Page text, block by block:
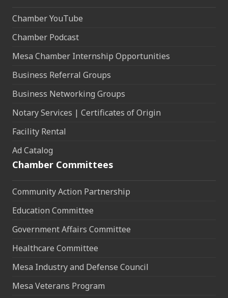
Chamber YouTube
Chamber Podcast
Mesa Chamber Internship Opportunities
Business Referral Groups
Business Networking Groups
Notary Services | Certificates of Origin
Facility Rental
Ad Catalog
Chamber Committees
Community Action Partnership
Education Committee
Government Affairs Committee
Healthcare Committee
Mesa Industry and Defense Council
Mesa Veterans Program